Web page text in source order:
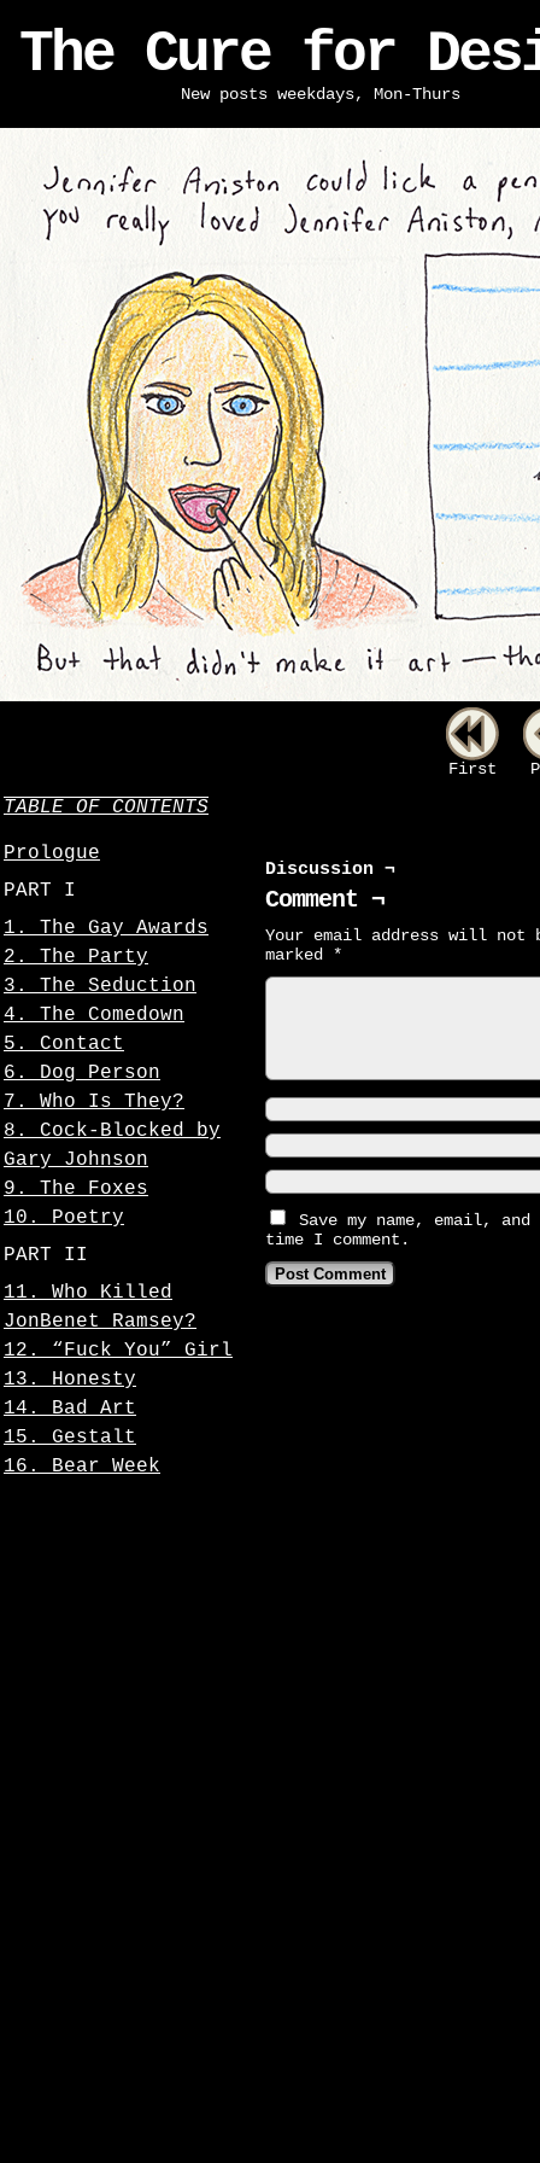
The Cure for
New posts weekdays, Mon-Thurs
First
TABLE OF CONTENTS
Prologue
PART I
1. The Gay Awards
2. The Party
3. The Seduction
4. The Comedown
5. Contact
6. Dog Person
7. Who Is They?
8. Cock-Blocked by
Gary Johnson
9. The Foxes
10. Poetry
PART II
11. Who Killed
JonBenet Ramsey?
12. “Fuck You” Girl
13. Honesty
14. Bad Art
15. Gestalt
16. Bear Week
Discussion ¬
Comment ¬
Your email address will not
marked *
Save my name, email,
time I comment.